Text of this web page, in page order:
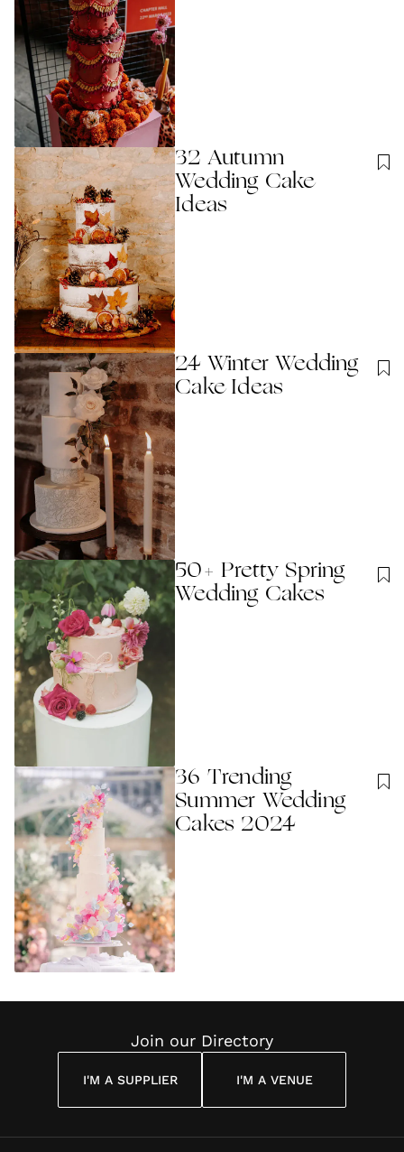
32 Autumn
Wedding Cake
Ideas
24 Winter Wedding
Cake Ideas
50+ Pretty Spring
Wedding Cakes
36 Trending
Summer Wedding
Cakes 2024
Join our Directory
I'M A SUPPLIER I'M A VENUE